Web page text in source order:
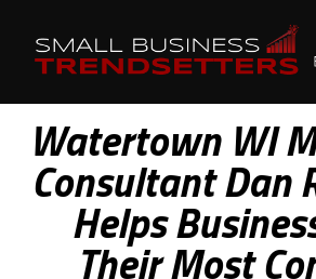
Watertown WI
Consultant Dan
Helps
Their Most